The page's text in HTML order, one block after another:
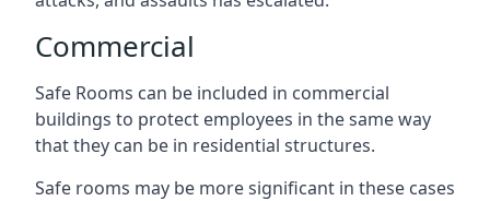
Commercial
Safe Rooms can be included in commercial
buildings to protect employees in the same way
that they can be in residential structures.
Safe rooms may be more significant in these cases